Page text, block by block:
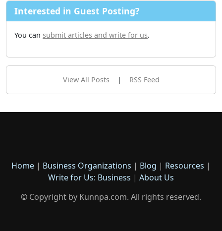
Interested in Guest Posting?
You can submit articles and write for us.
View All Posts| RSS Feed
Home | Business Organizations | Blog | Resources |
Write for Us: Business | About Us
© Copyright by Kunnpa.com. All rights reserved.